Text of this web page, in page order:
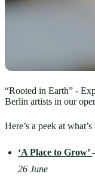
“Rooted in Earth” -
Berlin artists in our
Here’s a peek at
‘A Place to Grow’
26 June